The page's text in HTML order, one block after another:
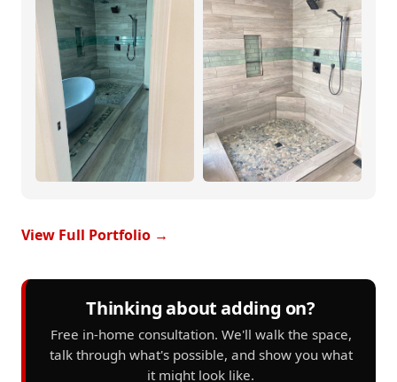
View Full Portfolio →
Thinking about adding on?
Free in-home consultation. We'll walk the space,
talk through what's possible, and show you what
it might look like.